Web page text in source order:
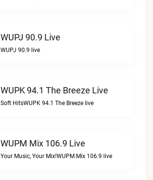
WUPJ 90.9 Live
WUPJ 90.9 live
WUPK 94.1 The Breeze Live
Soft HitsWUPK 94.1 The Breeze live
WUPM Mix 106.9 Live
Your Music, Your Mix!WUPM Mix 106.9 live